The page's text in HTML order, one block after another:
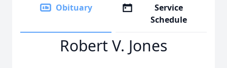
Obituary
Service
Schedule
Robert V. Jones